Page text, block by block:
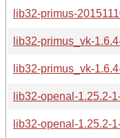
lib32-primus-
lib32-primus_vk-
lib32-primus_vk-
lib32-openal-1.25.2-
lib32-openal-1.25.2-